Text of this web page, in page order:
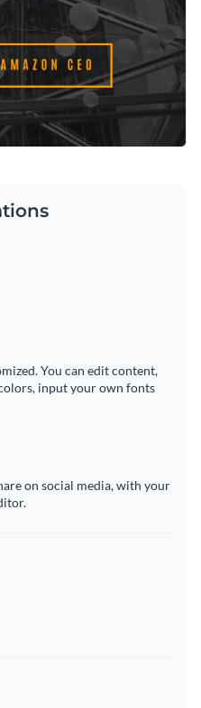
You can edit content,
input your own fonts
on social media, with your